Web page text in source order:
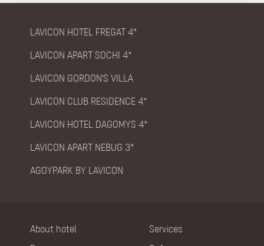
LAVICON HOTEL FREGAT 4*
LAVICON APART SOCHI 4*
LAVICON GORDON'S VILLA
LAVICON CLUB RESIDENCE 4*
LAVICON HOTEL DAGOMYS 4*
LAVICON APART NEBUG 3*
AGOYPARK BY LAVICON
About hotel Services